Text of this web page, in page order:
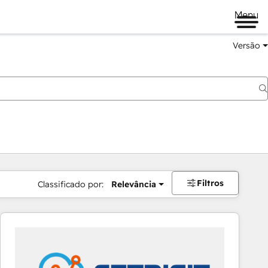
Menu
Versão
Classificado por: Relevância Filtros